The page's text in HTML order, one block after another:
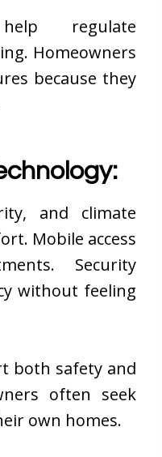
regulate
Homeowners
because they
and climate
Mobile access
Security
without feeling
both safety and
often seek
own homes.